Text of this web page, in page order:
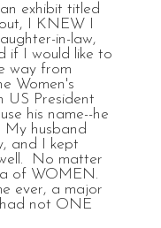
exhibit titled
I KNEW I
in-law,
if I would like to
way from
Women's
US President
his name--he
husband
and I kept
No matter
of WOMEN.
ever, a major
not ONE